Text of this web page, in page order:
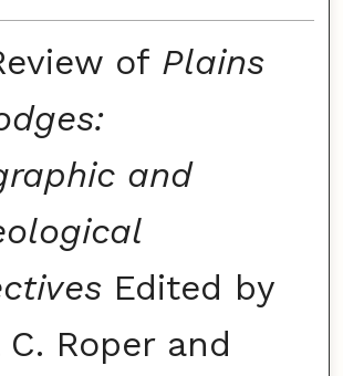
of Plains
and
Edited by
C. Roper and